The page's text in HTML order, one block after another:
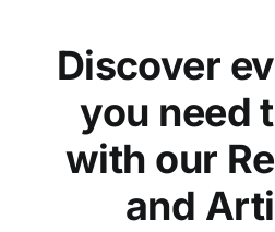
Discover
you need
with our
and